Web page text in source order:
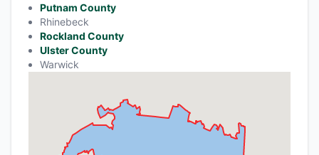
Putnam County
Rhinebeck
Rockland County
Ulster County
Warwick